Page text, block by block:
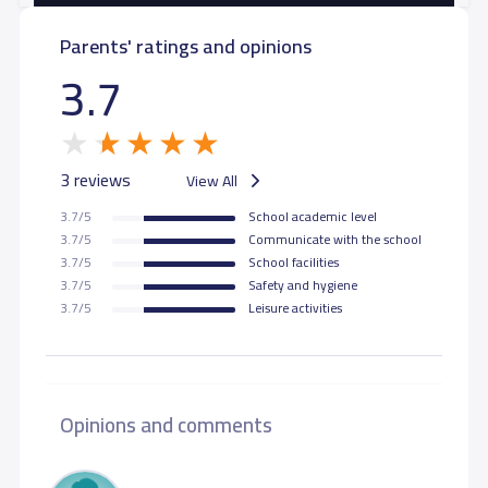
Parents' ratings and opinions
3.7
3 reviews View All
3.7/5
School academic level
3.7/5
Communicate with the school
3.7/5
School facilities
3.7/5
Safety and hygiene
3.7/5
Leisure activities
Opinions and comments